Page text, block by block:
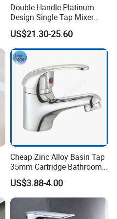
Double Handle Platinum
Design Single Tap Mixer
Tap Fittings Bathroom
Faucet
US$21.30-25.60
Cheap Zinc Alloy Basin Tap
35mm Cartridge Bathroom
Kitchen Water Faucet
US$3.88-4.00